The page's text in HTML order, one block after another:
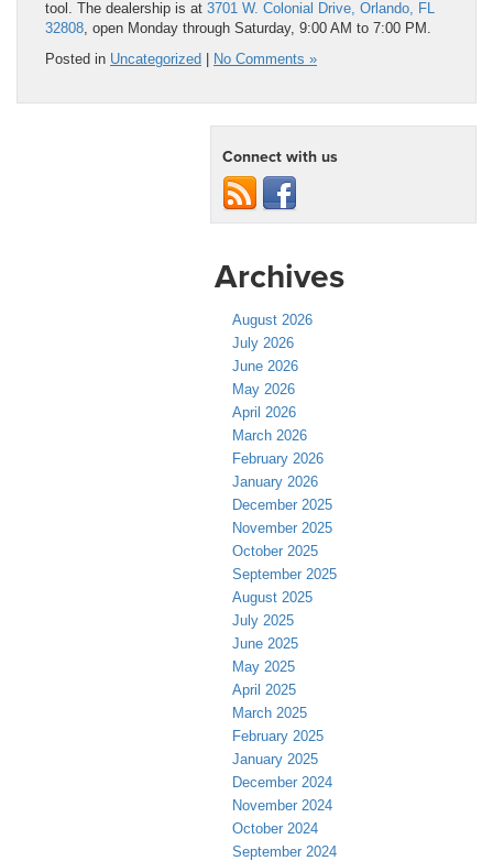
tool. The dealership is at 3701 W. Colonial Drive, Orlando, FL
32808, open Monday through Saturday, 9:00 AM to 7:00 PM.
Posted in Uncategorized No Comments »
Connect with us
Archives
August 2026
July 2026
June 2026
May 2026
April 2026
March 2026
February 2026
January 2026
December 2025
November 2025
October 2025
September 2025
August 2025
July 2025
June 2025
May 2025
April 2025
March 2025
February 2025
January 2025
December 2024
November 2024
October 2024
September 2024